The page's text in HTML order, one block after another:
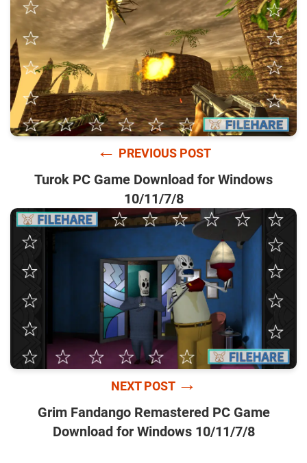
← PREVIOUS POST
Turok PC Game Download for Windows
10/11/7/8
NEXT POST →
Grim Fandango Remastered PC Game
Download for Windows 10/11/7/8